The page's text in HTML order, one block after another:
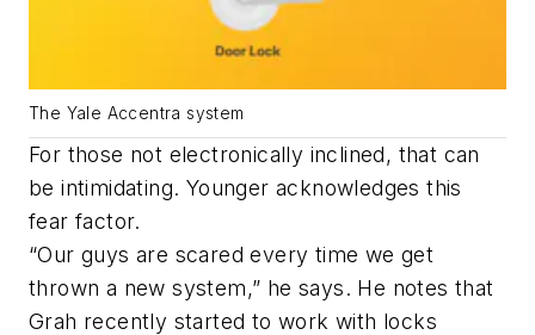
The Yale Accentra system
For those not electronically inclined, that can
be intimidating. Younger acknowledges this
fear factor.
“Our guys are scared every time we get
thrown a new system,” he says. He notes that
Grah recently started to work with locks